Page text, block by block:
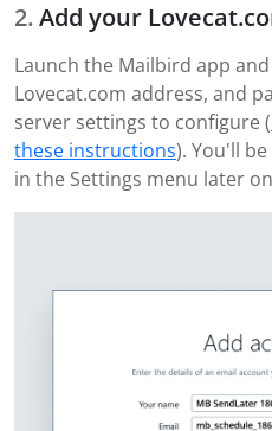
Add your
Launch the Mailbird app
Lovecat.com address, and
server settings to configure (
these instructions). You'll
in the Settings menu later